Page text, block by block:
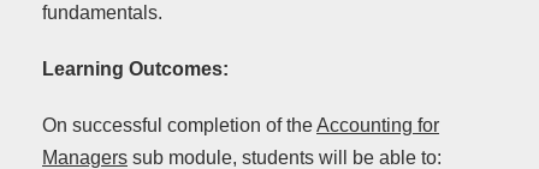
fundamentals.
Learning Outcomes:
On successful completion of theAccounting for
Managers sub module, students will be able to: